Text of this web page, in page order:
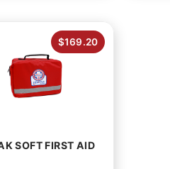
$169.20
SOFT FIRST AID